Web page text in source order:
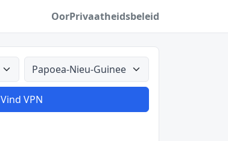
OorPrivaatheidsbeleid
Alle lande
Vind VPN